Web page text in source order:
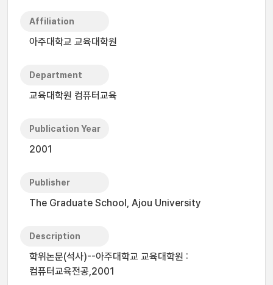
Affiliation
아주대학교 교육대학원
Department
교육대학원 컴퓨터교육
Publication Year
2001
Publisher
The Graduate School, Ajou University
Description
학위논문(석사)--아주대학교 교육대학원 :
컴퓨터교육전공,2001